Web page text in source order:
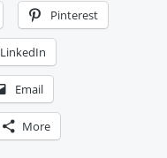
Pinterest
LinkedIn
Email
More